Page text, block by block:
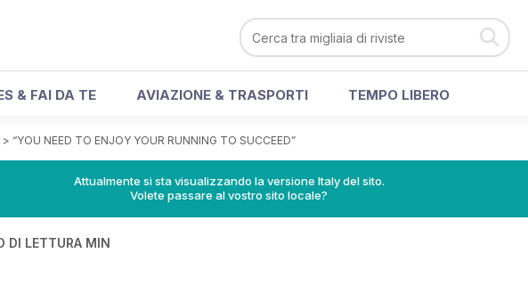
& FAI DA TE AVIAZIONE & TRASPORTI TEMPO LIBERO
> “YOU NEED TO ENJOY YOUR RUNNING TO SUCCEED”
Attualmente si sta visualizzando la versione Italy del sito.
Volete passare al vostro sito locale?
DI LETTURA MIN